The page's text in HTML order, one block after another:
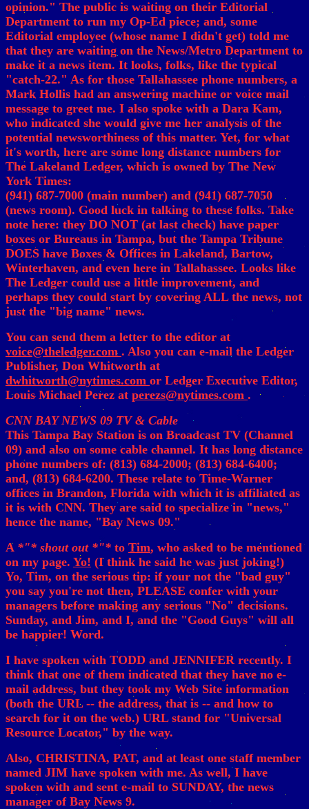
opinion." The public is waiting on their Editorial
Department to run my Op-Ed piece; and, some
Editorial employee (whose name I didn't get) told me
that they are waiting on the News/Metro Department to
make it a news item. It looks, folks, like the typical
"catch-22." As for those Tallahassee phone numbers, a
Mark Hollis had an answering machine or voice mail
message to greet me. I also spoke with a Dara Kam,
who indicated she would give me her analysis of the
potential newsworthiness of this matter. Yet, for what
it's worth, here are some long distance numbers for
The Lakeland Ledger, which is owned by The New
York Times:
(941) 687-7000 (main number) and (941) 687-7050
(news room). Good luck in talking to these folks. Take
note here: they DO NOT (at last check) have paper
boxes or Bureaus in Tampa, but the Tampa Tribune
DOES have Boxes & Offices in Lakeland, Bartow,
Winterhaven, and even here in Tallahassee. Looks like
The Ledger could use a little improvement, and
perhaps they could start by covering ALL the news, not
just the "big name" news.
You can send them a letter to the editor at
voice@theledger.com . Also you can e-mail the Ledger
Publisher, Don Whitworth at
dwhitworth@nytimes.com or Ledger Executive Editor,
Louis Michael Perez at perezs@nytimes.com .
CNN BAY NEWS 09 TV & Cable
This Tampa Bay Station is on Broadcast TV (Channel
09) and also on some cable channel. It has long distance
phone numbers of: (813) 684-2000; (813) 684-6400;
and, (813) 684-6200. These relate to Time-Warner
offices in Brandon, Florida with which it is affiliated as
it is with CNN. They are said to specialize in "news,"
hence the name, "Bay News 09."
A *"* shout out *"* to Tim, who asked to be mentioned
on my page. Yo! (I think he said he was just joking!)
Yo, Tim, on the serious tip: if your not the "bad guy"
you say you're not then, PLEASE confer with your
managers before making any serious "No" decisions.
Sunday, and Jim, and I, and the "Good Guys" will all
be happier! Word.
I have spoken with TODD and JENNIFER recently. I
think that one of them indicated that they have no e-
mail address, but they took my Web Site information
(both the URL -- the address, that is -- and how to
search for it on the web.) URL stand for "Universal
Resource Locator," by the way.
Also, CHRISTINA, PAT, and at least one staff member
named JIM have spoken with me. As well, I have
spoken with and sent e-mail to SUNDAY, the news
manager of Bay News 9.